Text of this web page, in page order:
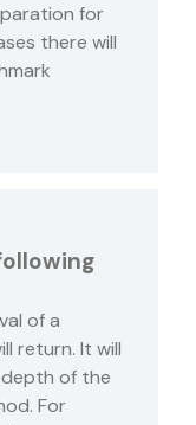
for
there will
of a
return. It will
of the
For